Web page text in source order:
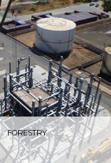
FORESTRY